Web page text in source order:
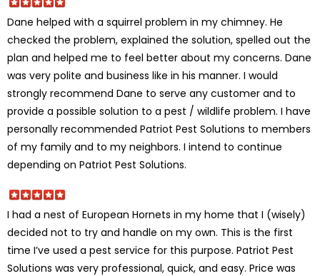
Dane helped with a squirrel problem in my chimney. He
checked the problem, explained the solution, spelled out the
plan and helped me to feel better about my concerns. Dane
was very polite and business like in his manner. I would
strongly recommend Dane to serve any customer and to
provide a possible solution to a pest / wildlife problem. I have
personally recommended Patriot Pest Solutions to members
of my family and to my neighbors. I intend to continue
depending on Patriot Pest Solutions.
I had a nest of European Hornets in my home that I (wisely)
decided not to try and handle on my own. This is the first
time I’ve used a pest service for this purpose. Patriot Pest
Solutions was very professional, quick, and easy. Price was